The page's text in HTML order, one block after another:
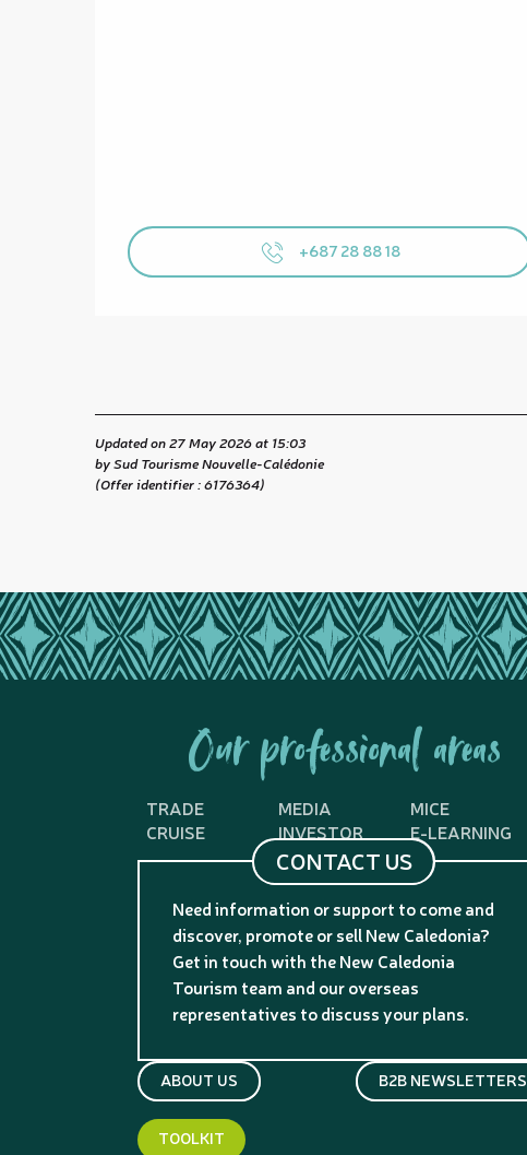
+687 28 88 18
Updated on 27 May 2026 at 15:03
by Sud Tourisme Nouvelle-Calédonie
(Offer identifier :6176364)
Our professional areas
TRADE MEDIA
MICE
CRUISE
INVESTOR E-LEARNING
CONTACT US
Need information or support to come and
discover, promote or sell New Caledonia?
Get in touch with the New Caledonia
Tourism team and our overseas
representatives to discuss your plans.
ABOUT US B2B NEWSLETTERS
TOOLKIT